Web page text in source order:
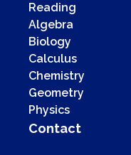
Reading
Algebra
Biology
Calculus
Chemistry
Geometry
Physics
Contact